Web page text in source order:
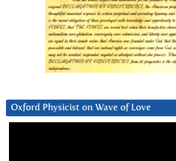
Oxford Physicist on Wave of Love